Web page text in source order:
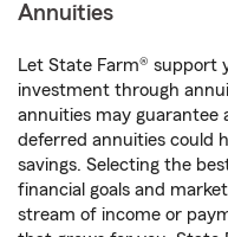
Annuities
Let State Farm® support
investment through
annuities may guarantee
deferred annuities could
savings. Selecting the
financial goals and
stream of income or